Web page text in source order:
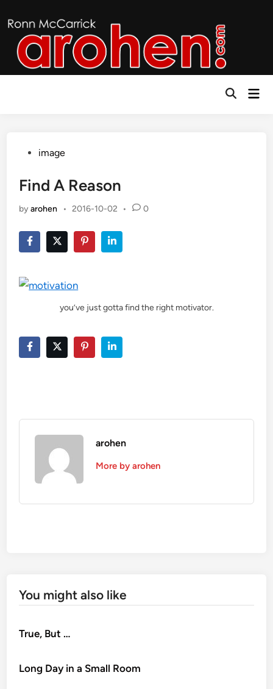
to
content
Open
Postedimage
Find A Reason
byarohen • 2016-10-02 • 0
you’ve just gotta find the right motivator.
arohen
More by arohen
You might also like
True, But …
Long Day in a Small Room